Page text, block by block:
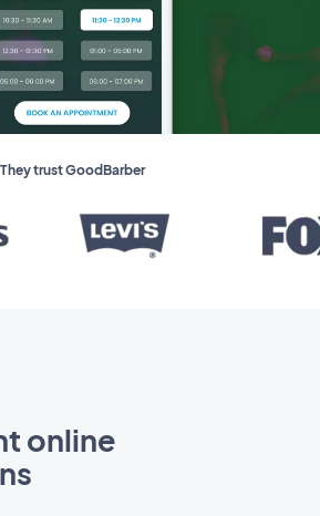
They trust GoodBarber
online